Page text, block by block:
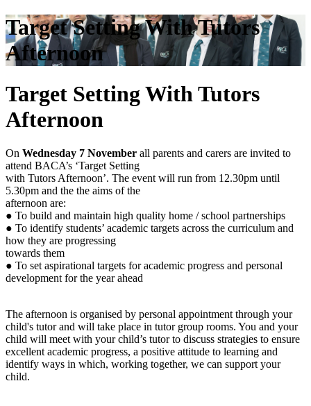
Target Setting With Tutors
Afternoon
Target Setting With Tutors
Afternoon
On Wednesday 7 November all parents and carers are invited to
attend BACA’s ‘Target Setting
with Tutors Afternoon’. The event will run from 12.30pm until
5.30pm and the the aims of the
afternoon are:
● To build and maintain high quality home / school partnerships
● To identify students’ academic targets across the curriculum and
how they are progressing
towards them
● To set aspirational targets for academic progress and personal
development for the year ahead
The afternoon is organised by personal appointment through your
child's tutor and will take place in tutor group rooms. You and your
child will meet with your child’s tutor to discuss strategies to ensure
excellent academic progress, a positive attitude to learning and
identify ways in which, working together, we can support your
child.